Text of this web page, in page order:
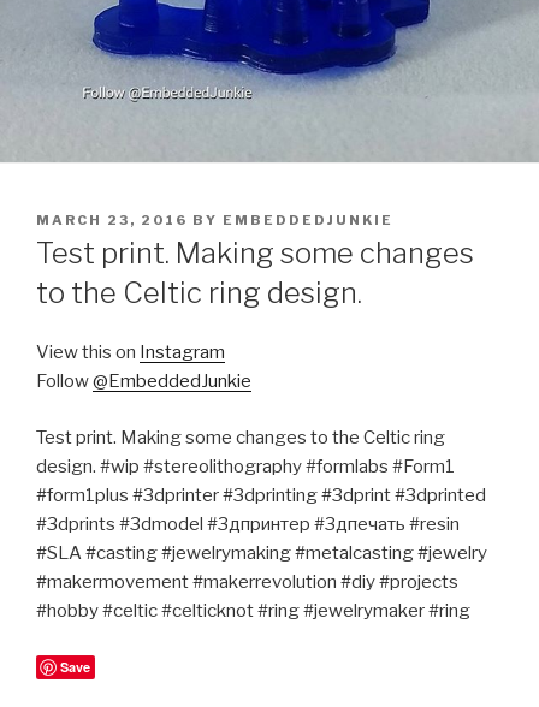
POSTED
ON
MARCH 23, 2016 BY EMBEDDEDJUNKIE
Test print. Making some changes
to the Celtic ring design.
View this on Instagram
Follow@EmbeddedJunkie
Test print. Making some changes to the Celtic ring
design. #wip #stereolithography #formlabs #Form1
#form1plus #3dprinter #3dprinting #3dprint #3dprinted
#3dprints #3dmodel #3дпринтер #3дпечать #resin
#SLA #casting #jewelrymaking #metalcasting #jewelry
#makermovement #makerrevolution #diy #projects
#hobby #celtic #celticknot #ring #jewelrymaker #ring
Save